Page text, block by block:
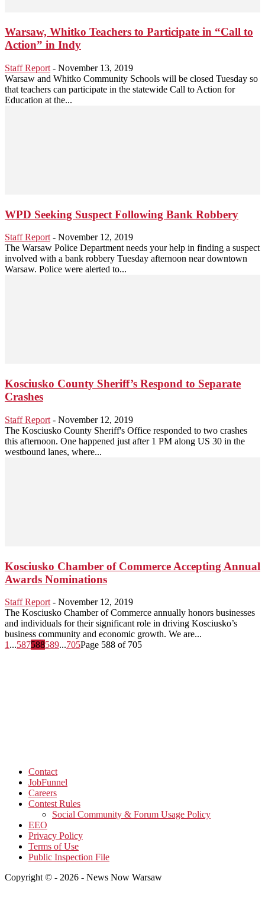
Warsaw, Whitko Teachers to Participate in “Call to
Action” in Indy
Staff Report - November 13, 2019
Warsaw and Whitko Community Schools will be closed Tuesday so
that teachers can participate in the statewide Call to Action for
Education at the...
WPD Seeking Suspect Following Bank Robbery
Staff Report - November 12, 2019
The Warsaw Police Department needs your help in finding a suspect
involved with a bank robbery Tuesday afternoon near downtown
Warsaw. Police were alerted to...
Kosciusko County Sheriff’s Respond to Separate
Crashes
Staff Report - November 12, 2019
The Kosciusko County Sheriff's Office responded to two crashes
this afternoon. One happened just after 1 PM along US 30 in the
westbound lanes, where...
Kosciusko Chamber of Commerce Accepting Annual
Awards Nominations
Staff Report - November 12, 2019
The Kosciusko Chamber of Commerce annually honors businesses
and individuals for their significant role in driving Kosciusko’s
business community and economic growth. We are...
1 ...587588589...705Page 588 of 705
Contact
JobFunnel
Careers
Contest Rules
Social Community & Forum Usage Policy
EEO
Privacy Policy
Terms of Use
Public Inspection File
Copyright © - 2026 - News Now Warsaw